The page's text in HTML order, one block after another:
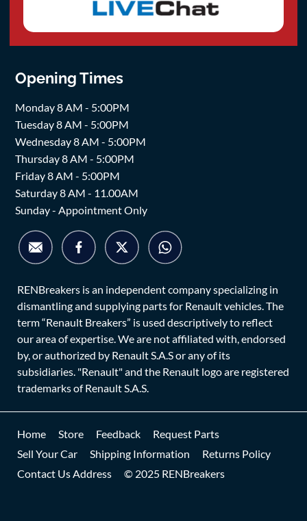
Opening Times
Monday 8 AM - 5:00PM
Tuesday 8 AM - 5:00PM
Wednesday 8 AM - 5:00PM
Thursday 8 AM - 5:00PM
Friday 8 AM - 5:00PM
Saturday 8 AM - 11.00AM
Sunday - Appointment Only
RENBreakers is an independent company specializing in
dismantling and supplying parts for Renault vehicles. The
term “Renault Breakers” is used descriptively to reflect
our area of expertise. We are not affiliated with, endorsed
by, or authorized by Renault S.A.S or any of its
subsidiaries. "Renault" and the Renault logo are registered
trademarks of Renault S.A.S.
Home Store Feedback
Request Parts
Sell Your Car
Shipping Information
Returns Policy
Contact Us Address
© 2025 RENBreakers